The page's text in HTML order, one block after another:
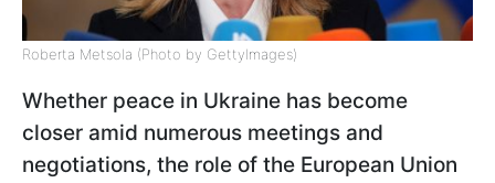
Roberta Metsola (Photo by GettyImages)
Whether peace in Ukraine has become
closer amid numerous meetings and
negotiations, the role of the European Union